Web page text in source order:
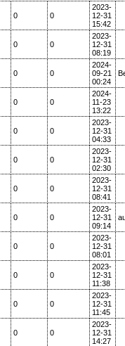
0 0
2023-
12-31
15:42
0 0
2023-
12-31
08:19
0 0
2024-
09-21
00:24
0 0
2024-
11-23
13:22
0 0
2023-
12-31
04:33
0 0
2023-
12-31
02:30
0 0
2023-
12-31
08:41
0 0
2023-
12-31
09:14
0 0
2023-
12-31
08:01
0 0
2023-
12-31
11:38
0 0
2023-
12-31
11:45
0 0
2023-
12-31
14:27